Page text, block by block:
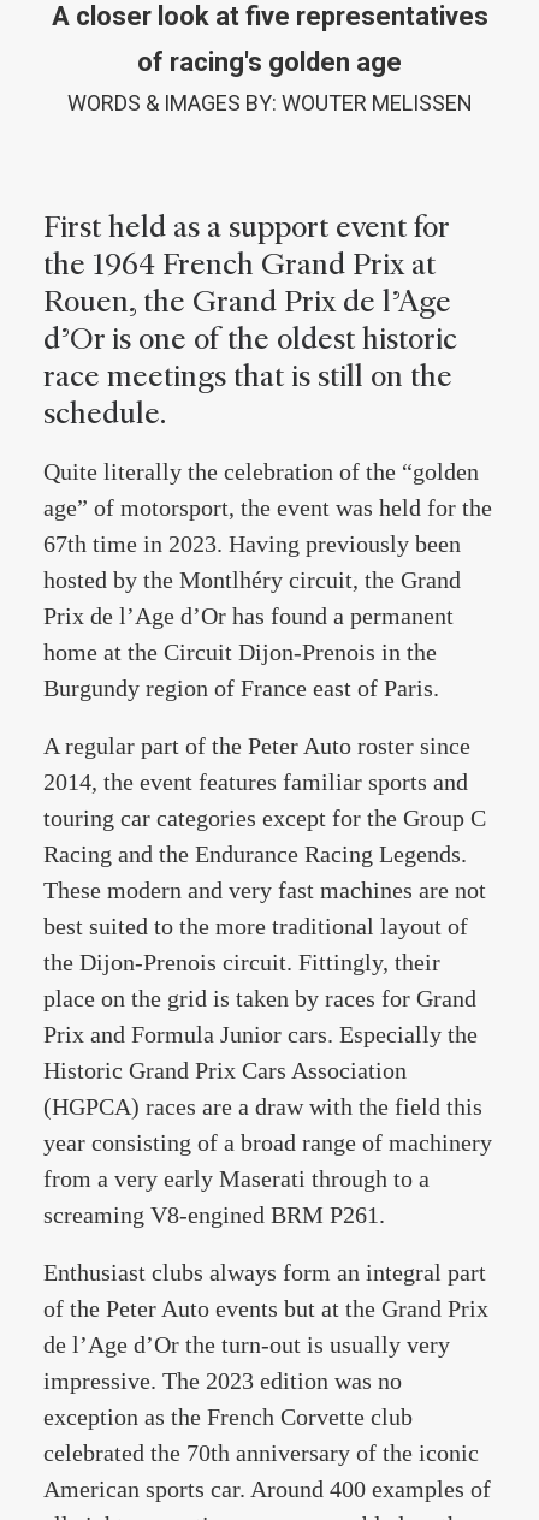
A closer look at five representatives
of racing's golden age
WORDS & IMAGES BY: WOUTER MELISSEN
First held as a support event for
the 1964 French Grand Prix at
Rouen, the Grand Prix de l’Age
d’Or is one of the oldest historic
race meetings that is still on the
schedule.
Quite literally the celebration of the “golden
age” of motorsport, the event was held for the
67th time in 2023. Having previously been
hosted by the Montlhéry circuit, the Grand
Prix de l’Age d’Or has found a permanent
home at the Circuit Dijon-Prenois in the
Burgundy region of France east of Paris.
A regular part of the Peter Auto roster since
2014, the event features familiar sports and
touring car categories except for the Group C
Racing and the Endurance Racing Legends.
These modern and very fast machines are not
best suited to the more traditional layout of
the Dijon-Prenois circuit. Fittingly, their
place on the grid is taken by races for Grand
Prix and Formula Junior cars. Especially the
Historic Grand Prix Cars Association
(HGPCA) races are a draw with the field this
year consisting of a broad range of machinery
from a very early Maserati through to a
screaming V8-engined BRM P261.
Enthusiast clubs always form an integral part
of the Peter Auto events but at the Grand Prix
de l’Age d’Or the turn-out is usually very
impressive. The 2023 edition was no
exception as the French Corvette club
celebrated the 70th anniversary of the iconic
American sports car. Around 400 examples of